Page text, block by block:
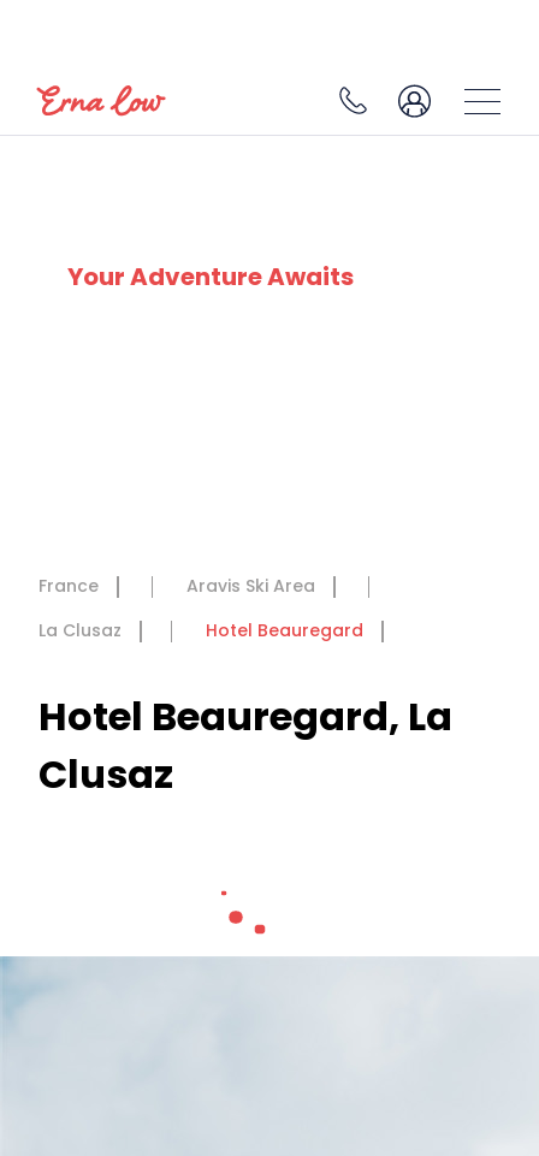
Your Adventure Awaits
France
Aravis Ski Area
La Clusaz
Hotel Beauregard
Hotel Beauregard, La
Clusaz